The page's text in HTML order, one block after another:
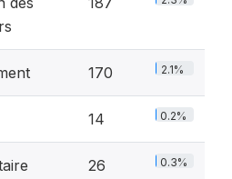
170 2.1%
14 0.2%
26 0.3%